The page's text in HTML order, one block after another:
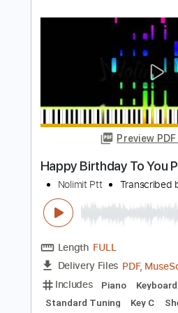
Length FULL
PDF,
Piano
Standard Tuning
Key C
Instant
$6.99